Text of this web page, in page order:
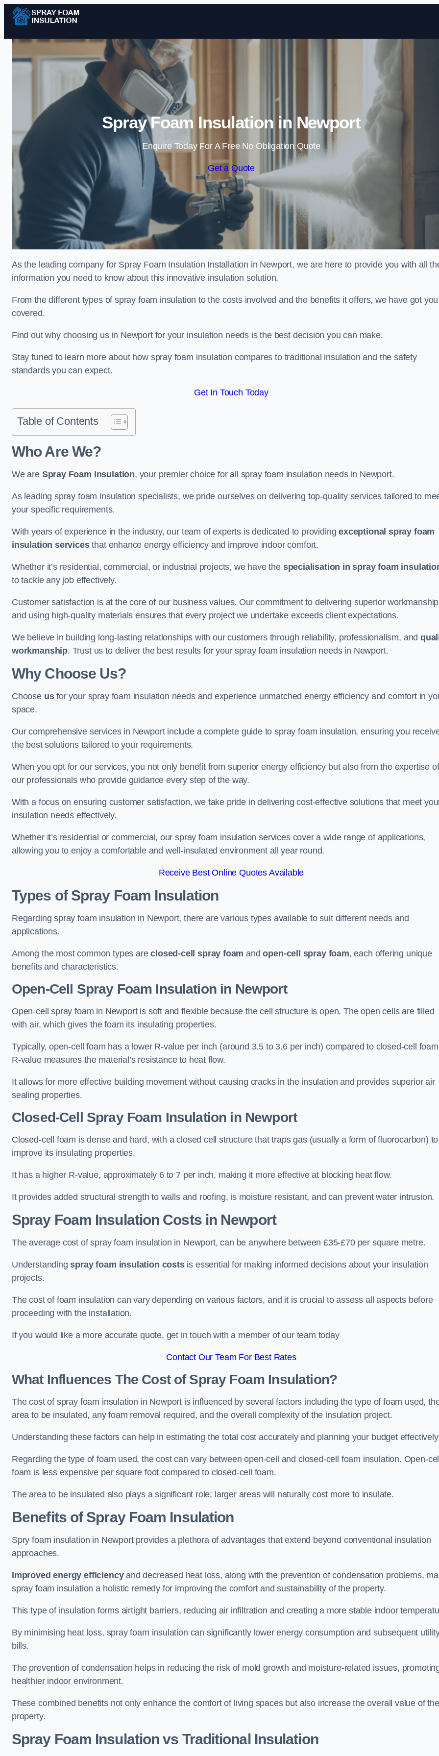
Skip to content
Spray Foam Insulation in Newport
Enquire Today For A Free No Obligation Quote
Get a Quote
As the leading company for Spray Foam Insulation Installation in Newport, we are here to provide you with all
information you need to know about this innovative insulation solution.
From the different types of spray foam insulation to the costs involved and the benefits it offers, we have got you
covered.
Find out why choosing us in Newport for your insulation needs is the best decision you can make.
Stay tuned to learn more about how spray foam insulation compares to traditional insulation and the safety
standards you can expect.
Get In Touch Today
Table of Contents
Who Are We?
We are Spray Foam Insulation, your premier choice for all spray foam insulation needs in Newport.
As leading spray foam insulation specialists, we pride ourselves on delivering top-quality services tailored to
your specific requirements.
With years of experience in the industry, our team of experts is dedicated to providingexceptional spray foam
insulation servicesthat enhance energy efficiency and improve indoor comfort.
Whether it’s residential, commercial, or industrial projects, we have the specialisation in spray foam
to tackle any job effectively.
Customer satisfaction is at the core of our business values. Our commitment to delivering superior workmanship
and using high-quality materials ensures that every project we undertake exceeds client expectations.
We believe in building long-lasting relationships with our customers through reliability, professionalism, and
workmanship. Trust us to deliver the best results for your spray foam insulation needs in Newport.
Why Choose Us?
Choose usfor your spray foam insulation needs and experience unmatched energy efficiency and comfort in
space.
Our comprehensive services in Newport include a complete guide to spray foam insulation, ensuring you
the best solutions tailored to your requirements.
When you opt for our services, you not only benefit from superior energy efficiency but also from the expertise of
our professionals who provide guidance every step of the way.
With a focus on ensuring customer satisfaction, we take pride in delivering cost-effective solutions that meet
insulation needs effectively.
Whether it’s residential or commercial, our spray foam insulation services cover a wide range of applications,
allowing you to enjoy a comfortable and well-insulated environment all year round.
Receive Best Online Quotes Available
Types of Spray Foam Insulation
Regarding spray foam insulation in Newport, there are various types available to suit different needs and
applications.
Among the most common types areclosed-cell spray foam andopen-cell spray foam, each offering unique
benefits and characteristics.
Open-Cell Spray Foam Insulation in Newport
Open-cell spray foam in Newport is soft and flexible because the cell structure is open. The open cells are filled
with air, which gives the foam its insulating properties.
Typically, open-cell foam has a lower R-value per inch (around 3.5 to 3.6 per inch) compared to closed-cell
R-value measures the material’s resistance to heat flow.
It allows for more effective building movement without causing cracks in the insulation and provides superior air
sealing properties.
Closed-Cell Spray Foam Insulation in Newport
Closed-cell foam is dense and hard, with a closed cell structure that traps gas (usually a form of fluorocarbon) to
improve its insulating properties.
It has a higher R-value, approximately 6 to 7 per inch, making it more effective at blocking heat flow.
It provides added structural strength to walls and roofing, is moisture resistant, and can prevent water intrusion.
Spray Foam Insulation Costsin Newport
The average cost of spray foam insulation in Newport, can be anywhere between £35-£70 per square metre.
Understandingspray foam insulation costsis essential for making informed decisions about your insulation
projects.
The cost of foam insulation can vary depending on various factors, and it is crucial to assess all aspects before
proceeding with the installation.
If you would like a more accurate quote, get in touch with a member of our team today
Contact Our Team For Best Rates
What Influences The Cost of Spray Foam Insulation?
The cost of spray foam insulation in Newport is influenced by several factors including the type of foam used,
area to be insulated, any foam removal required, and the overall complexity of the insulation project.
Understanding these factors can help in estimating the total cost accurately and planning your budget
Regarding the type of foam used, the cost can vary between open-cell and closed-cell foam insulation. Open-
foam is less expensive per square foot compared to closed-cell foam.
The area to be insulated also plays a significant role; larger areas will naturally cost more to insulate.
Benefits of Spray Foam Insulation
Spry foam insulation in Newport provides a plethora of advantages that extend beyond conventional insulation
approaches.
Improved energy efficiencyand decreased heat loss, along with the prevention of condensation problems,
spray foam insulation a holistic remedy for improving the comfort and sustainability of the property.
This type of insulation forms airtight barriers, reducing air infiltration and creating a more stable indoor
By minimising heat loss, spray foam insulation can significantly lower energy consumption and subsequent
bills.
The prevention of condensation helps in reducing the risk of mold growth and moisture-related issues,
healthier indoor environment.
These combined benefits not only enhance the comfort of living spaces but also increase the overall value of the
property.
Spray Foam Insulation vs Traditional Insulation